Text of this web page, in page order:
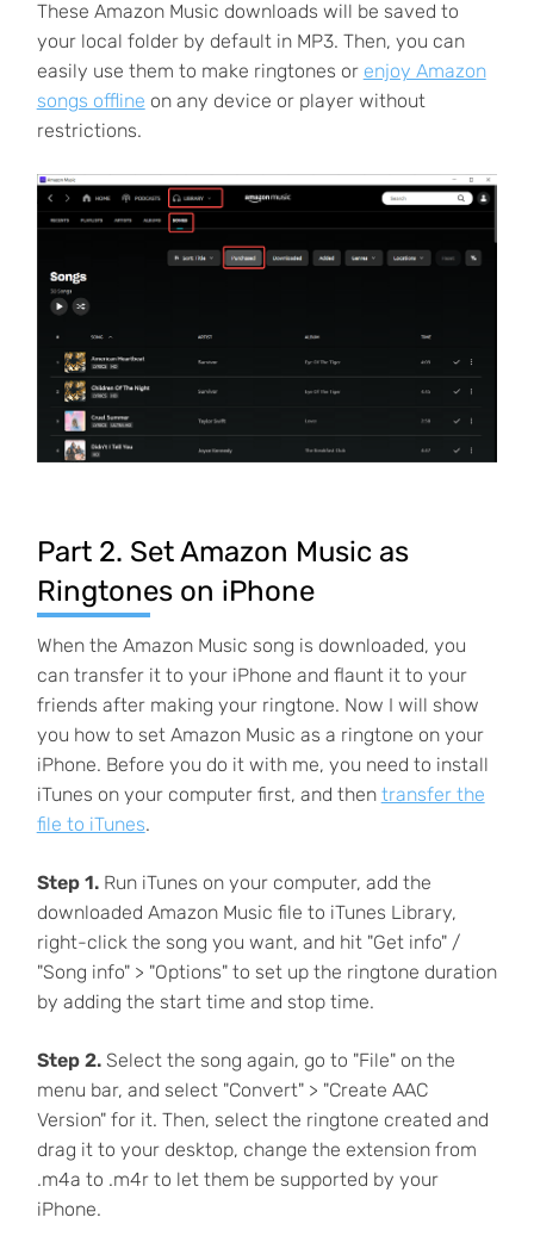
These Amazon Music downloads will be saved to
your local folder by default in MP3. Then, you can
easily use them to make ringtones or enjoy Amazon
songs offline on any device or player without
restrictions.
Part 2. Set Amazon Music as
Ringtones on iPhone
When the Amazon Music song is downloaded, you
can transfer it to your iPhone and flaunt it to your
friends after making your ringtone. Now I will show
you how to set Amazon Music as a ringtone on your
iPhone. Before you do it with me, you need to install
iTunes on your computer first, and then transfer the
file to iTunes.
Step 1.Run iTunes on your computer, add the
downloaded Amazon Music file to iTunes Library,
right-click the song you want, and hit "Get info" /
"Song info" > "Options" to set up the ringtone duration
by adding the start time and stop time.
Step 2.Select the song again, go to "File" on the
menu bar, and select "Convert" > "Create AAC
Version" for it. Then, select the ringtone created and
drag it to your desktop, change the extension from
.m4a to .m4r to let them be supported by your
iPhone.